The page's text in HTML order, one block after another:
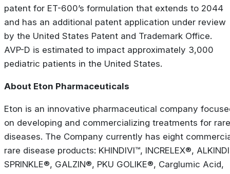
patent for ET-600’s formulation that extends to 2044
and has an additional patent application under review
by the United States Patent and Trademark Office.
AVP-D is estimated to impact approximately 3,000
pediatric patients in the United States.
About Eton Pharmaceuticals
Eton is an innovative pharmaceutical company
on developing and commercializing treatments for rare
diseases. The Company currently has eight
rare disease products: KHINDIVI™, INCRELEX®, ALKINDI
SPRINKLE®, GALZIN®, PKU GOLIKE®, Carglumic Acid,